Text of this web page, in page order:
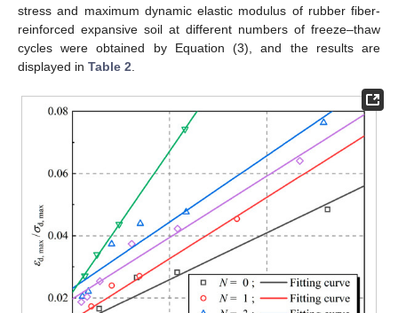
stress and maximum dynamic elastic modulus of rubber fiber-
reinforced expansive soil at different numbers of freeze–thaw
cycles were obtained by Equation (3), and the results are
displayed in Table 2